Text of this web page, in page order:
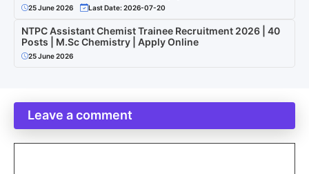
25 June 2026 Last Date: 2026-07-20
NTPC Assistant Chemist Trainee Recruitment 2026 | 40
Posts | M.Sc Chemistry | Apply Online
25 June 2026
Leave a comment